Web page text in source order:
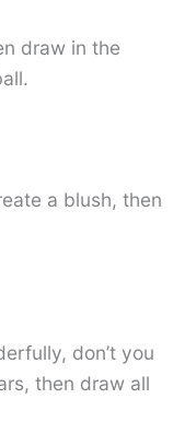
draw in the
a blush, then
don’t you
then draw all